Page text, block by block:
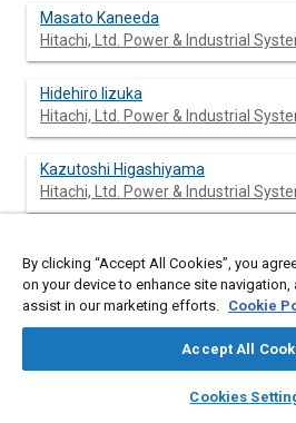
library_books auto_awesome
SAE AI
Masato Kaneeda
Hitachi, Ltd. Power & Industrial
Hidehiro Iizuka
Hitachi, Ltd. Power & Industrial
Kazutoshi Higashiyama
Hitachi, Ltd. Power & Industrial
Hitachi, Ltd. Automotive Products
Hitachi, Ltd. Automotive Products
By clicking “Accept All Cookies”, you
on your device to enhance site navigation,
assist in our marketing efforts. Cookie
Accept All
Cookies